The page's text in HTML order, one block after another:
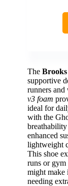
The Brooks
supportive
runners and
v3 foam
ideal for
with the
enhanced
lightweight
This shoe
runs or gym
might make
needing